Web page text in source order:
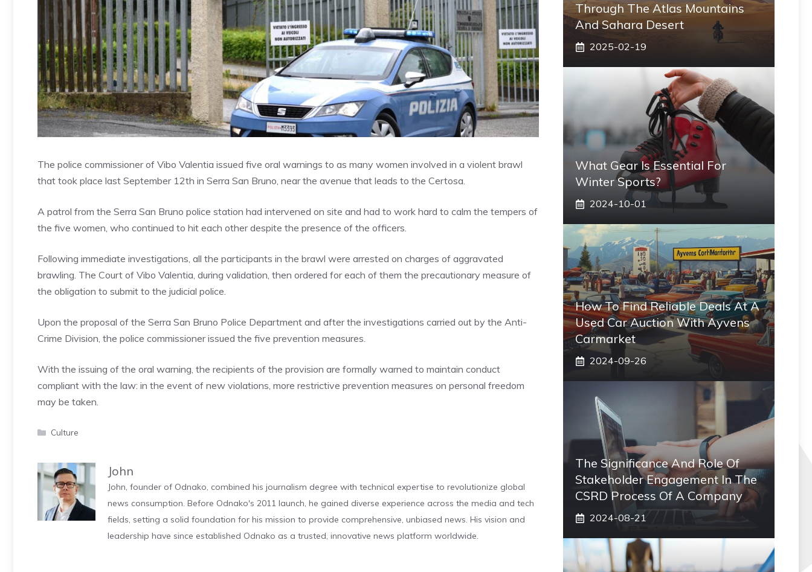
The police commissioner of Vibo Valentia issued five oral warnings to as many women involved in a violent brawl
that took place last September 12th in Serra San Bruno, near the avenue that leads to the Certosa.
A patrol from the Serra San Bruno police station had intervened on site and had to work hard to calm the tempers of
the five women, who continued to hit each other despite the presence of the officers.
Following immediate investigations, all the participants in the brawl were arrested on charges of aggravated
brawling. The Court of Vibo Valentia, during validation, then ordered for each of them the precautionary measure of
the obligation to submit to the judicial police.
Upon the proposal of the Serra San Bruno Police Department and after the investigations carried out by the Anti-
Crime Division, the police commissioner issued the five prevention measures.
With the issuing of the oral warning, the recipients of the provision are formally warned to maintain conduct
compliant with the law: in the event of new violations, more restrictive prevention measures on personal freedom
may be taken.
Categories
Culture
John
John, founder of Odnako, combined his journalism degree with technical expertise to revolutionize global
news consumption. Before Odnako's 2011 launch, he gained diverse experience across the media and tech
fields, setting a solid foundation for his mission to provide comprehensive, unbiased news. His vision and
leadership have since established Odnako as a trusted, innovative news platform worldwide.
Through The Atlas Mountains
And Sahara Desert
2025-02-19
What Gear Is Essential For
Winter Sports?
2024-10-01
How To Find Reliable Deals At A
Used Car Auction With Ayvens
Carmarket
2024-09-26
The Significance And Role Of
Stakeholder Engagement In The
CSRD Process Of A Company
2024-08-21